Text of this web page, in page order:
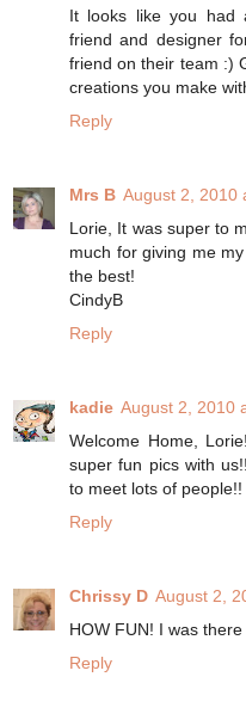
It looks like you had
friend and designer
friend on their team :)
creations you make
Reply
Mrs B August 2, 2010
Lorie, It was super to
much for giving me
the best!
CindyB
Reply
kadie August 2, 2010
Welcome Home,
super fun pics with
to meet lots of people!!
Reply
Chrissy D August 2,
HOW FUN! I was
Reply